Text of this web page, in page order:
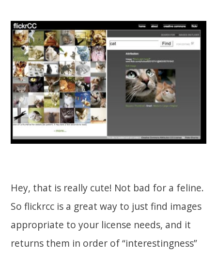
Hey, that is really cute! Not bad for a feline.
So flickrcc is a great way to just find images
appropriate to your license needs, and it
returns them in order of “interestingness”